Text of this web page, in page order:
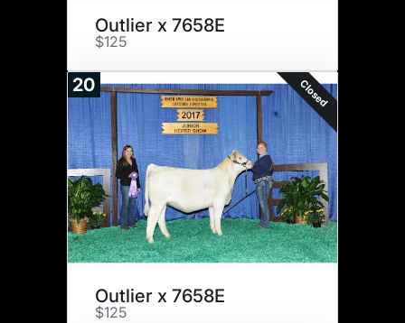
Outlier x 7658E
$125
20 Closed
Outlier x 7658E
$125